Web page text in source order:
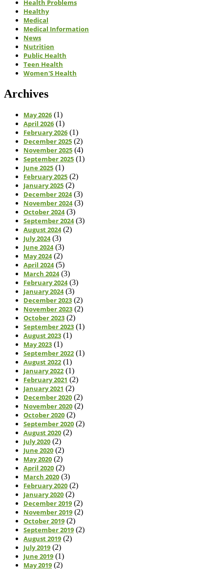
Health Problems
Healthy
Medical
Medical Information
News
Nutrition
Public Health
Teen Health
Women'S Health
Archives
May 2026 (1)
April 2026 (1)
February 2026 (1)
December 2025 (2)
November 2025 (4)
September 2025 (1)
June 2025 (1)
February 2025 (2)
January 2025 (2)
December 2024(3)
November 2024(3)
October 2024(3)
September 2024(3)
August 2024(2)
July 2024(3)
June 2024(3)
May 2024(2)
April 2024(5)
March 2024(3)
February 2024(3)
January 2024(3)
December 2023 (2)
November 2023 (2)
October 2023 (2)
September 2023 (1)
August 2023 (1)
May 2023 (1)
September 2022 (1)
August 2022 (1)
January 2022 (1)
February 2021 (2)
January 2021 (2)
December 2020 (2)
November 2020 (2)
October 2020 (2)
September 2020 (2)
August 2020 (2)
July 2020 (2)
June 2020 (2)
May 2020 (2)
April 2020 (2)
March 2020 (3)
February 2020 (2)
January 2020 (2)
December 2019 (2)
November 2019 (2)
October 2019 (2)
September 2019 (2)
August 2019 (2)
July 2019 (2)
June 2019 (1)
May 2019 (2)